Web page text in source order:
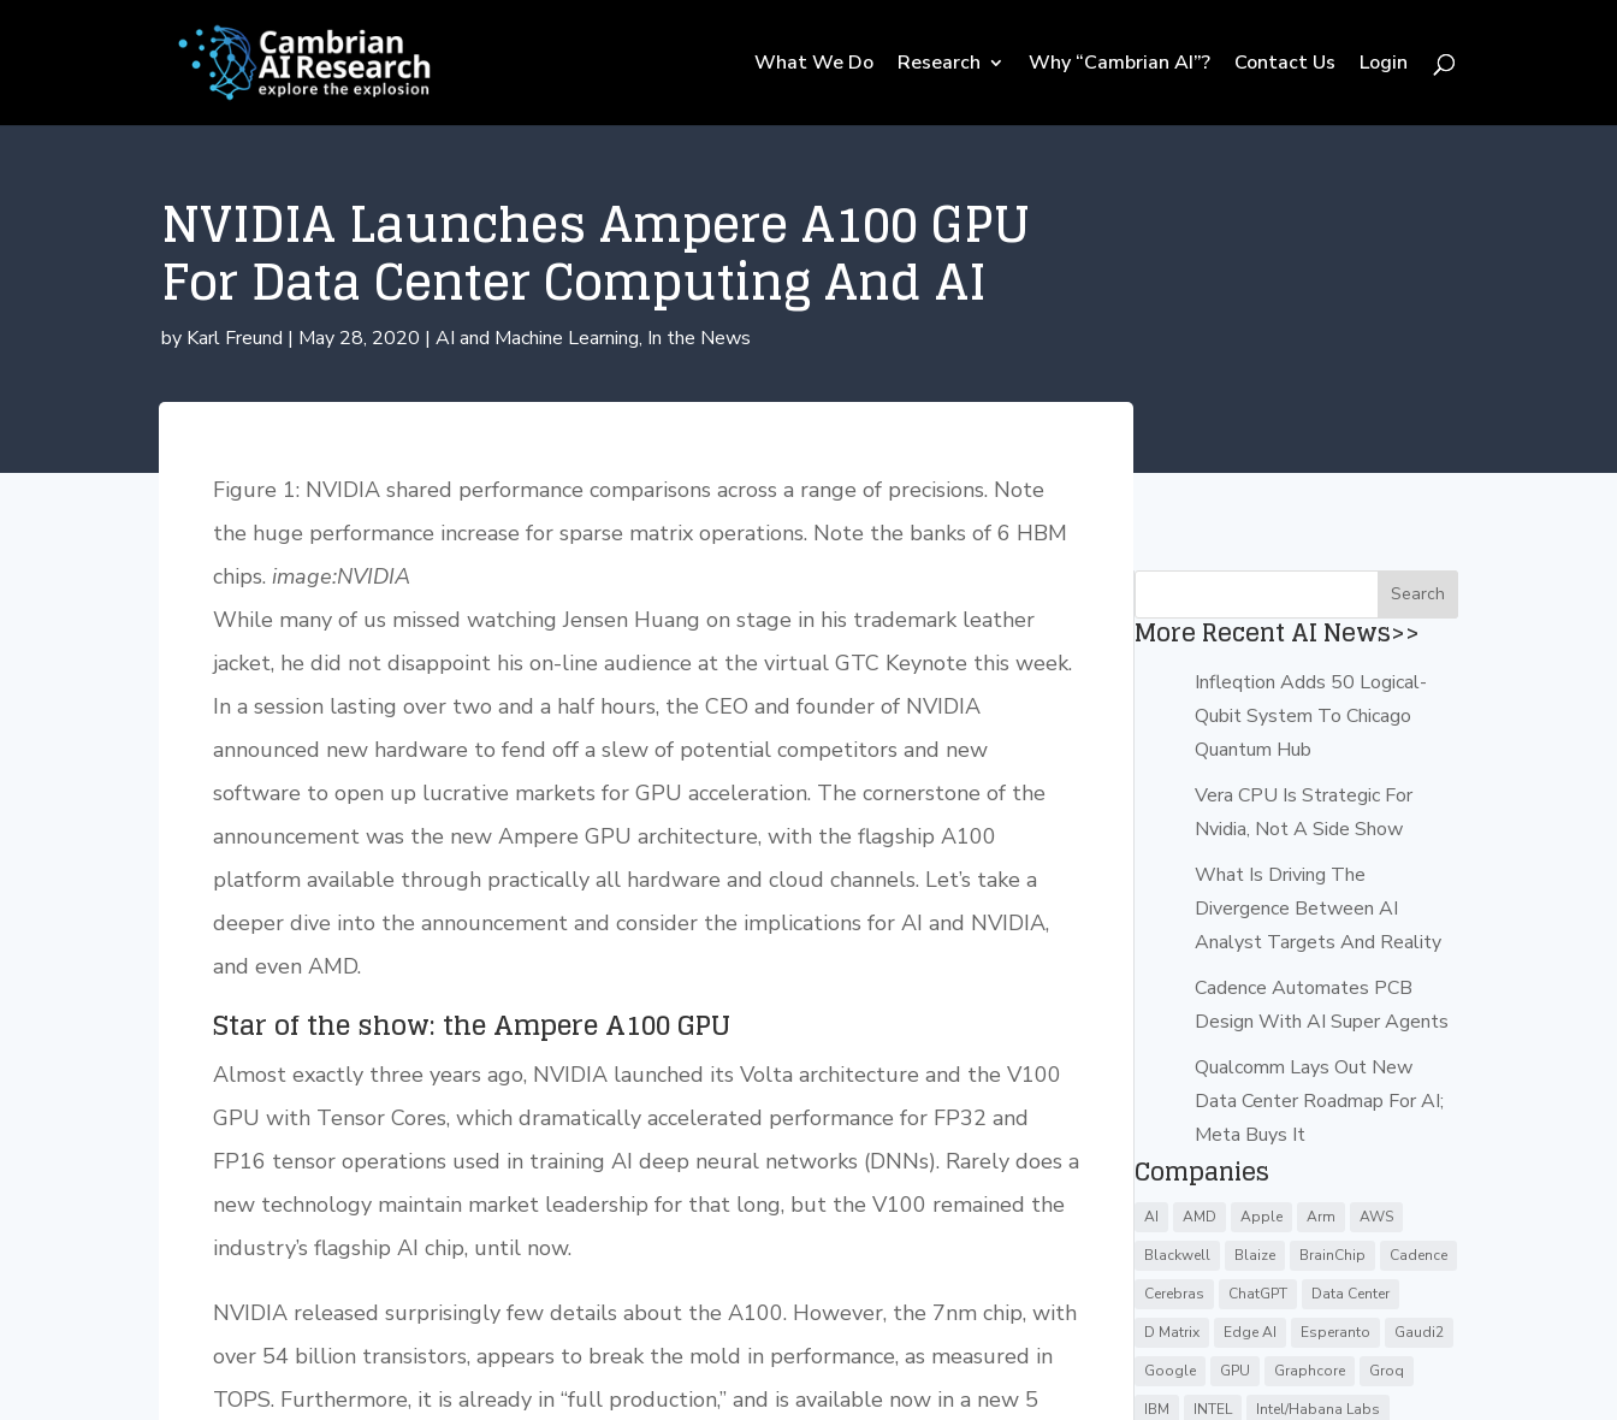
What We Do Research Why “Cambrian AI”? Contact Us Login
NVIDIA Launches Ampere A100 GPU
For Data Center Computing And AI
by Karl Freund | May 28, 2020 |AI and Machine Learning, In the News
Figure 1: NVIDIA shared performance comparisons across a range of precisions. Note
the huge performance increase for sparse matrix operations. Note the banks of 6 HBM
chips. image:NVIDIA
While many of us missed watching Jensen Huang on stage in his trademark leather
jacket, he did not disappoint his on-line audience at the virtual GTC Keynote this week.
In a session lasting over two and a half hours, the CEO and founder of NVIDIA
announced new hardware to fend off a slew of potential competitors and new
software to open up lucrative markets for GPU acceleration. The cornerstone of the
announcement was the new Ampere GPU architecture, with the flagship A100
platform available through practically all hardware and cloud channels. Let’s take a
deeper dive into the announcement and consider the implications for AI and NVIDIA,
and even AMD.
Star of the show: the Ampere A100 GPU
Almost exactly three years ago, NVIDIA launched its Volta architecture and the V100
GPU with Tensor Cores, which dramatically accelerated performance for FP32 and
FP16 tensor operations used in training AI deep neural networks (DNNs). Rarely does a
new technology maintain market leadership for that long, but the V100 remained the
industry’s flagship AI chip, until now.
NVIDIA released surprisingly few details about the A100. However, the 7nm chip, with
over 54 billion transistors, appears to break the mold in performance, as measured in
TOPS. Furthermore, it is already in “full production,” and is available now in a new 5
More Recent AI News>>
Infleqtion Adds 50 Logical-
Qubit System To Chicago
Quantum Hub
Vera CPU Is Strategic For
Nvidia, Not A Side Show
What Is Driving The
Divergence Between AI
Analyst Targets And Reality
Cadence Automates PCB
Design With AI Super Agents
Qualcomm Lays Out New
Data Center Roadmap For AI;
Meta Buys It
Companies
AI AMD Apple Arm
AWS
Blackwell
Blaize BrainChip
Cadence
Cerebras
ChatGPT
Data Center
D Matrix
Edge AI Esperanto
Gaudi2
Google
GPU Graphcore
Groq
IBM
INTEL
Intel/Habana Labs